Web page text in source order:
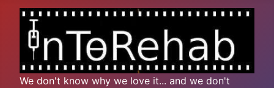
We don't know why we love it... and we don't